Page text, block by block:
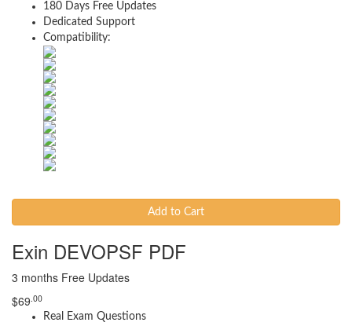
180 Days Free Updates
Dedicated Support
Compatibility:
Add to Cart
Exin DEVOPSF PDF
3 months Free Updates
$69 .00
Real Exam Questions